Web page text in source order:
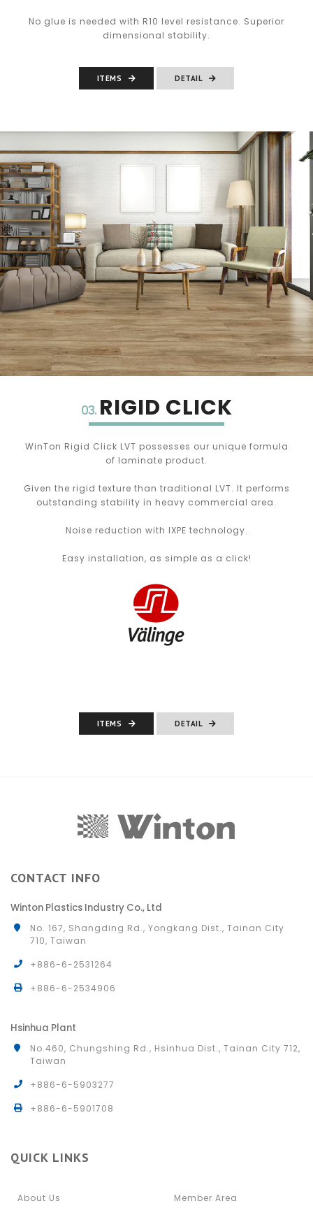
No glue is needed with R10 level resistance. Superior
dimensional stability.
ITEMS DETAIL
03. RIGID CLICK
WinTon Rigid Click LVT possesses our unique formula
of laminate product.
Given the rigid texture than traditional LVT. It performs
outstanding stability in heavy commercial area.
Noise reduction with IXPE technology.
Easy installation, as simple as a click!
ITEMS DETAIL
CONTACT INFO
Winton Plastics Industry Co., Ltd
No. 167, Shangding Rd., Yongkang Dist., Tainan City
710, Taiwan
+886-6-2531264
+886-6-2534906
Hsinhua Plant
No.460, Chungshing Rd., Hsinhua Dist., Tainan City 712,
Taiwan
+886-6-5903277
+886-6-5901708
QUICK LINKS
About Us Member Area